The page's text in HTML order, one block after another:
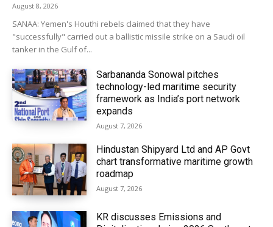
August 8, 2026
SANAA: Yemen's Houthi rebels claimed that they have
"successfully" carried out a ballistic missile strike on a Saudi oil
tanker in the Gulf of...
Sarbananda Sonowal pitches
technology-led maritime security
framework as India’s port network
expands
August 7, 2026
Hindustan Shipyard Ltd and AP Govt
chart transformative maritime growth
roadmap
August 7, 2026
KR discusses Emissions and